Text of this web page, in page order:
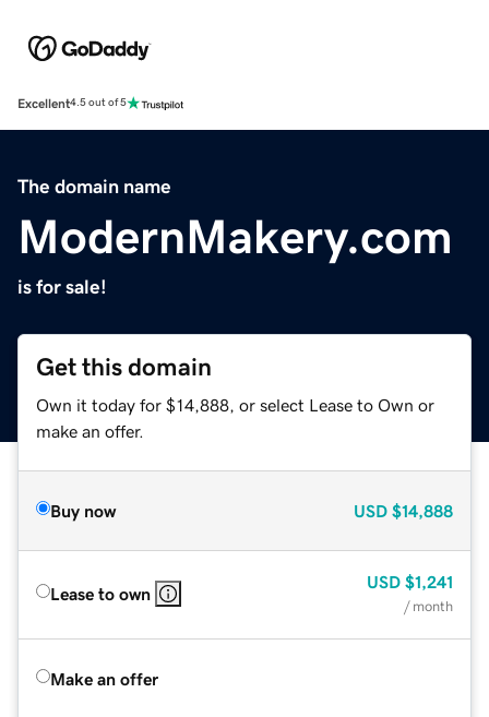
Excellent4.5 out of 5
The domain name
ModernMakery.com
is for sale!
Get this domain
Own it today for $14,888, or select Lease to Own or
make an offer.
Buy now USD $14,888
Lease to own
USD $1,241
/ month
Make an offer